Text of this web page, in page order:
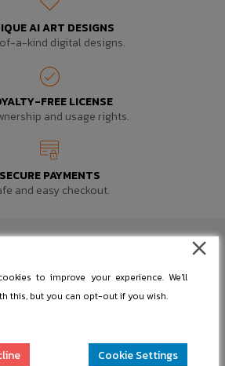
AI ART DESIGNS
a-kind digital designs.
FREE LICENSE
and usage rights.
SECURE PAYMENTS
and easy checkout.
BASE.COM
“nBox OÜ”
to improve your experience. We'll
this, but you can opt-out if you wish.
Cookie Settings